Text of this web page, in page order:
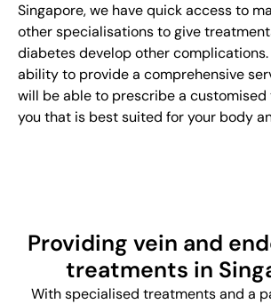
Singapore, we have quick access to
other specialisations to give
diabetes develop other complications.
ability to provide a comprehensive
will be able to prescribe a
you that is best suited for your body
Providing vein and
treatments in
With specialised treatments and a